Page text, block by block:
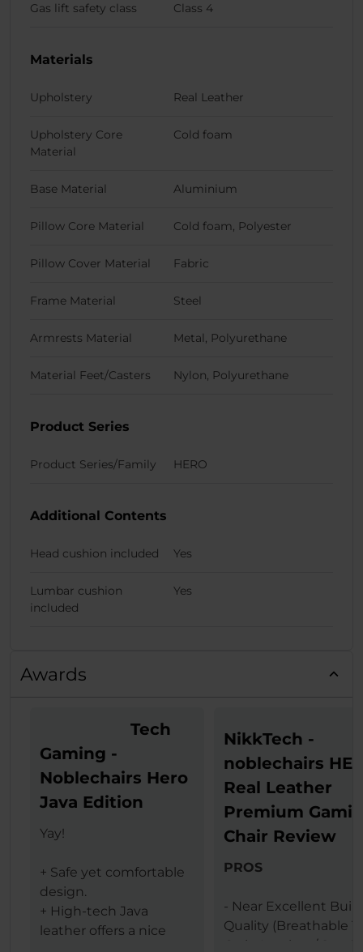
Gas lift safety class Class 4
Materials
Upholstery Real Leather
Upholstery Core
Material
Cold foam
Base Material Aluminium
Pillow Core Material Cold foam, Polyester
Pillow Cover Material Fabric
Frame Material Steel
Armrests Material Metal, Polyurethane
Material Feet/Casters Nylon, Polyurethane
Product Series
Product Series/Family HERO
Additional Contents
Head cushion included Yes
Lumbar cushion
included
Yes
Awards
Tech
Gaming -
Noblechairs Hero
Java Edition
Yay!
+ Safe yet comfortable
design.
+ High-tech Java
leather offers a nice
NikkTech -
noblechairs
Real Leather
Premium
Chair Review
PROS
- Near Excellent
Quality (Breathable
Grain Leather / Steel